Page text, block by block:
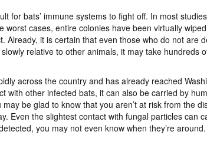
for bats’ immune systems to fight off. In most
cases, entire colonies have been virtually
it is certain that even those who do not are
relative to other animals, it may take hundreds
across the country and has already reached
with other infected bats, it can also be carried by
be glad to know that you aren’t at risk from the
Even the slightest contact with fungal particles can
you may not even know when they’re around.